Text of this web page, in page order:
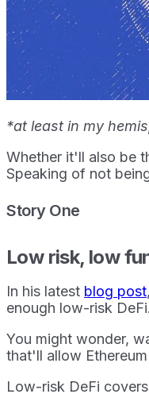
*at least in my
Whether it'll also be
Speaking of not
Story One
Low risk, low
In his latest blog post
enough low-risk DeFi.
You might wonder,
that'll allow
Low-risk DeFi